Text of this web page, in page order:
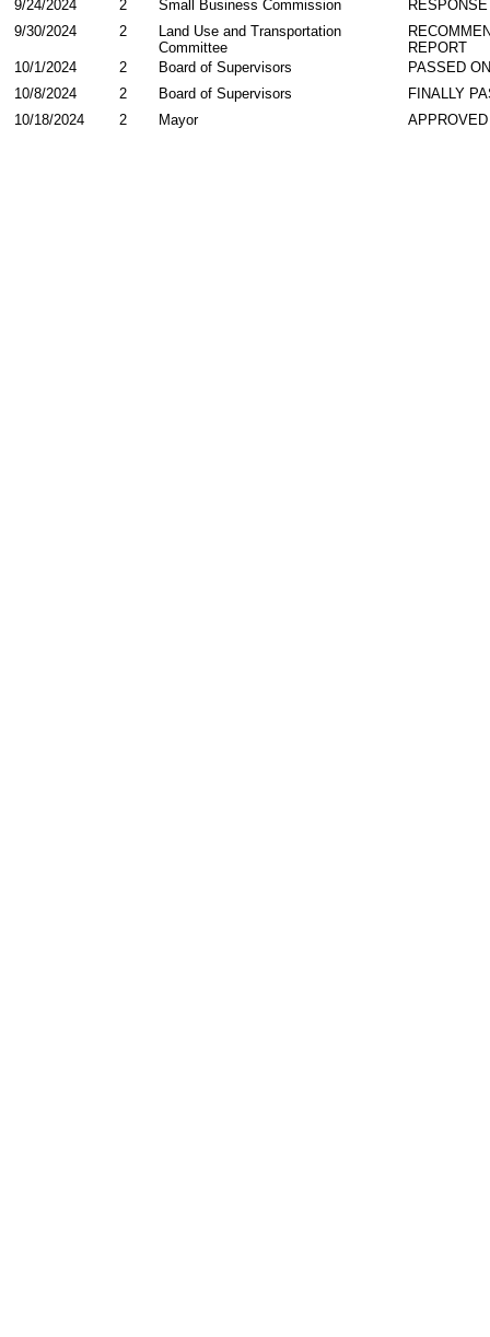
Small Business Commission
9/24/2024
2
REPORT
Land Use and Transportation
Committee
9/30/2024 2
PASSED
Board of Supervisors
10/1/2024
2
FINALLY
Board of Supervisors
10/8/2024
2
APPROVED
Mayor
10/18/2024 2